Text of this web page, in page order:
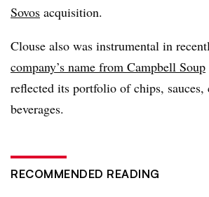
Sovos acquisition.
Clouse also was instrumental in
company’s name from Campbell Soup
reflected its portfolio of chips, sauces,
beverages.
RECOMMENDED READING